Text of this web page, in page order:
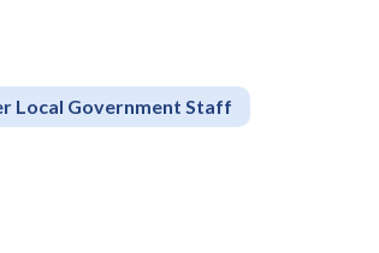
Local Government Staff